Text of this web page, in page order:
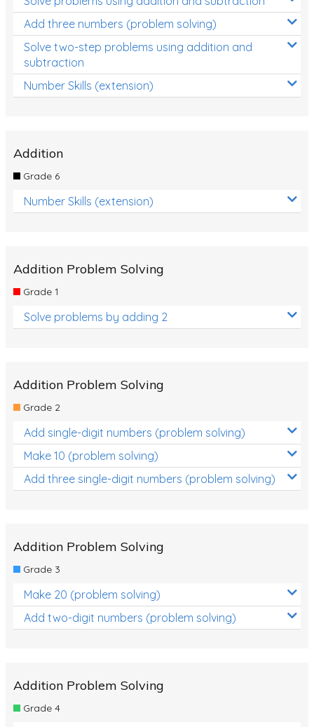
Add three numbers (problem solving)
Solve two-step problems using addition and
subtraction
Number Skills (extension)
Addition
Grade 6
Number Skills (extension)
Addition Problem Solving
Grade 1
Solve problems by adding 2
Addition Problem Solving
Grade 2
Add single-digit numbers (problem solving)
Make 10 (problem solving)
Add three single-digit numbers (problem solving)
Addition Problem Solving
Grade 3
Make 20 (problem solving)
Add two-digit numbers (problem solving)
Addition Problem Solving
Grade 4